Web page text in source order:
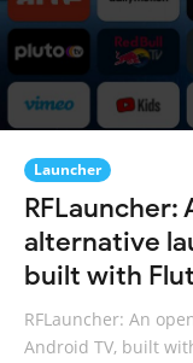
Launcher
RFLauncher:
alternative
built with
RFLauncher: An
Android TV, built